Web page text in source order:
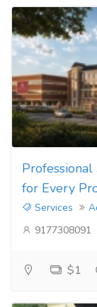
for Every
Services
9177308091
$1